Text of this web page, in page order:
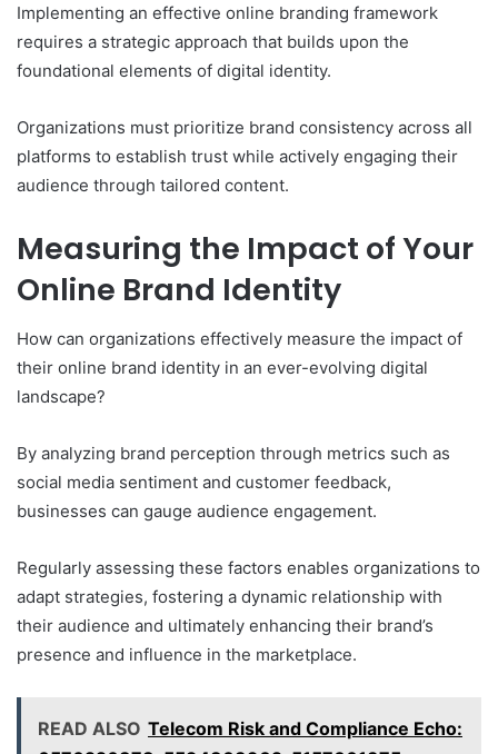
Implementing an effective online branding framework
requires a strategic approach that builds upon the
foundational elements of digital identity.
Organizations must prioritize brand consistency across all
platforms to establish trust while actively engaging their
audience through tailored content.
Measuring the Impact of Your
Online Brand Identity
How can organizations effectively measure the impact of
their online brand identity in an ever-evolving digital
landscape?
By analyzing brand perception through metrics such as
social media sentiment and customer feedback,
businesses can gauge audience engagement.
Regularly assessing these factors enables organizations to
adapt strategies, fostering a dynamic relationship with
their audience and ultimately enhancing their brand’s
presence and influence in the marketplace.
READ ALSO Telecom Risk and Compliance Echo: